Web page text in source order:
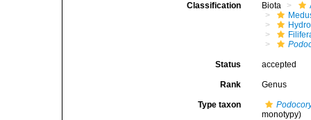
Classification Biota
Status accepted
Rank Genus
Type taxon
monotypy)